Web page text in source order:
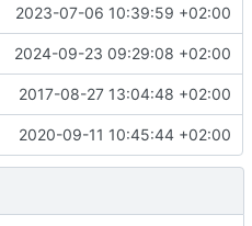
2023-07-06 10:39:59 +02:00
2024-09-23 09:29:08 +02:00
2017-08-27 13:04:48 +02:00
2020-09-11 10:45:44 +02:00